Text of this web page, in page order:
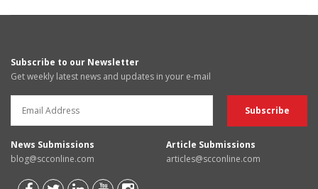
Subscribe to our Newsletter
Get weekly latest news and updates in your e-mail
News Submissions
blog@scconline.com
Article Submissions
articles@scconline.com